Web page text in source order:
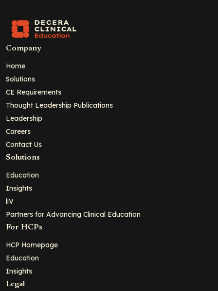
Company
Home
Solutions
CE Requirements
Thought Leadership Publications
Leadership
Careers
Contact Us
Solutions
Education
Insights
liV
Partners for Advancing Clinical Education
For HCPs
HCP Homepage
Education
Insights
Legal